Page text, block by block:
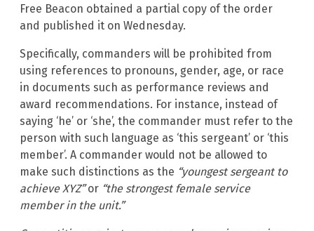
Free Beacon obtained a partial copy of the order
and published it on Wednesday.
Specifically, commanders will be prohibited from
using references to pronouns, gender, age, or race
in documents such as performance reviews and
award recommendations. For instance, instead of
saying ‘he’ or ‘she’, the commander must refer to the
person with such language as ‘this sergeant’ or ‘this
member’. A commander would not be allowed to
make such distinctions as the “youngest sergeant to
achieve XYZ”or “the strongest female service
member in the unit.”